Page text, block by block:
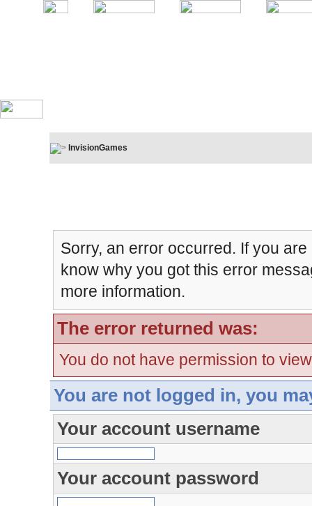
InvisionGames
Sorry, an error occurred. If you
know why you got this error
more information.
The error returned was:
You do not have permission to
You are not logged in, you
Your account username
Your account password